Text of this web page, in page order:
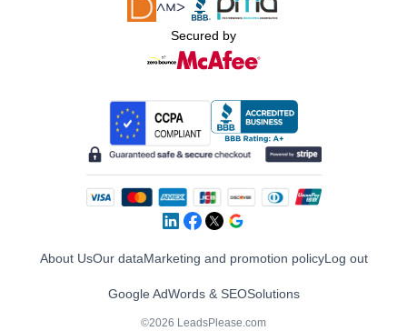
Secured by
About UsOur dataMarketing and promotion policyLog out
Google AdWords & SEOSolutions
©2026 LeadsPlease.com